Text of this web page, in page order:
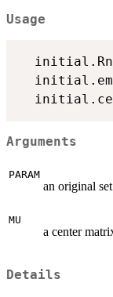
Usage
  initial.em
Arguments
PARAM
an original
MU
a center
Details